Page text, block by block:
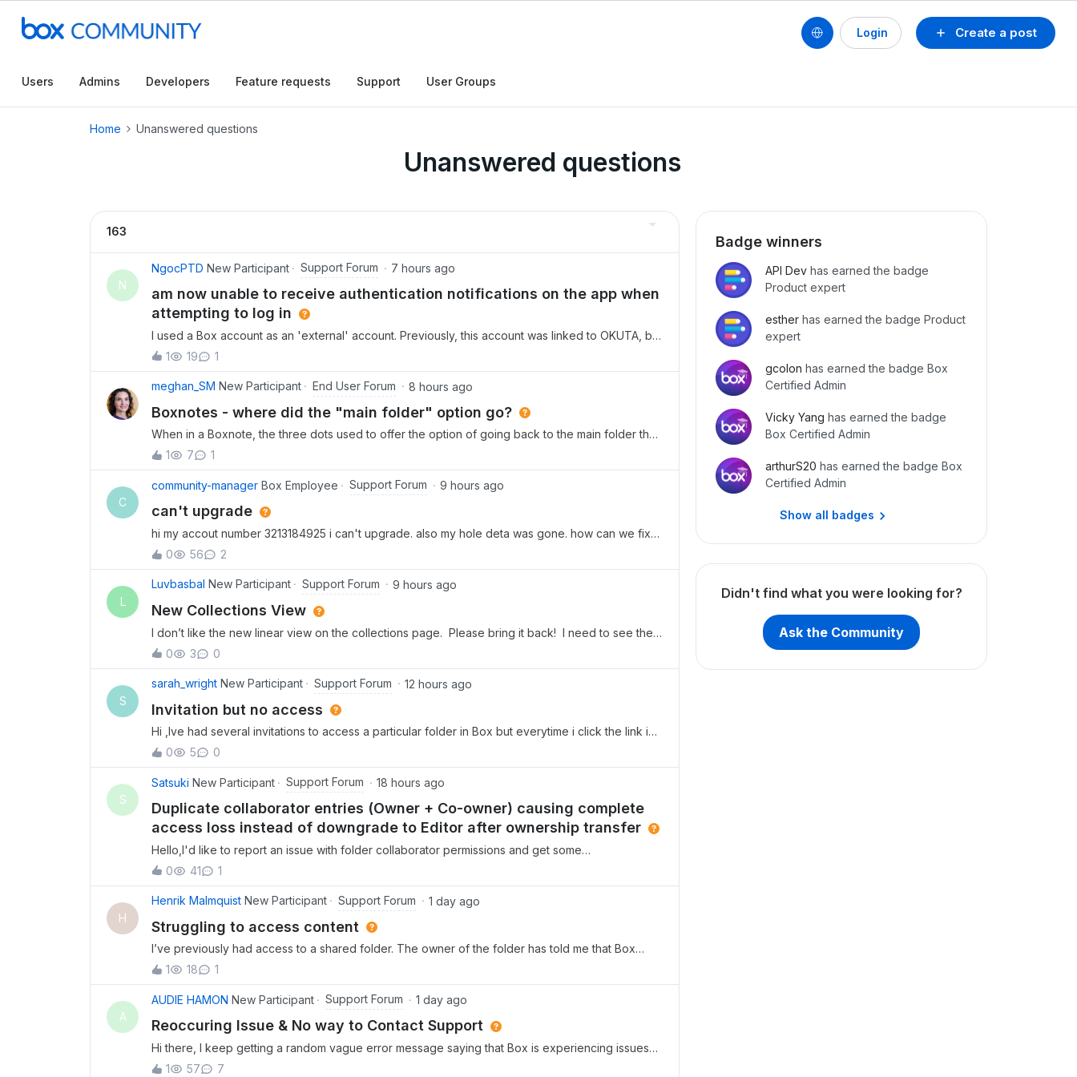
Create a post
Login
Users Admins Developers Feature requests Support User Groups
Home Unanswered questions
Unanswered questions
163
N
NgocPTD New Participant Support Forum 7 hours ago
am now unable to receive authentication notifications on the app when
attempting to log in
I used a Box account as an 'external' account. Previously, this account was linked to OKUTA, but
I accidentally deleted the account from the OKUTA app.Consequently, I am now unable to
receive authentication notifications on the app when attempting to log in.
1 19 1
meghan_SM New Participant End User Forum 8 hours ago
Boxnotes - where did the "main folder" option go?
When in a Boxnote, the three dots used to offer the option of going back to the main folder that
the note lived as the first option. We eventually found it under “save location” (which is
counterintuitive as this language suggests you would use this to “save the note in a new
location” or maybe save the location of the note as in the form of a link or something).The menu
use. Does anyone have a quicker way to go to the main folder from within a Boxnote now?
1 7 1
C
community-manager Box Employee Support Forum 9 hours ago
can't upgrade
hi my accout number 3213184925 i can't upgrade. also my hole deta was gone. how can we fix
this?
0 56 2
L
Luvbasbal New Participant Support Forum 9 hours ago
New Collections View
I don’t like the new linear view on the collections page. Please bring it back! I need to see them
all at once.
0 3 0
S
sarah_wright New Participant Support Forum 12 hours ago
Invitation but no access
Hi ,Ive had several invitations to access a particular folder in Box but everytime i click the link i
dont have access.Invitor has rescinded and resent this several times to no avail. Thanks,Sarah
0 5 0
S
Satsuki New Participant Support Forum 18 hours ago
Duplicate collaborator entries (Owner + Co-owner) causing complete
access loss instead of downgrade to Editor after ownership transfer
Hello,I'd like to report an issue with folder collaborator permissions and get some
guidance.Issue 1: Duplicate collaborator entries for the same userOn one of our folders, the
same user (same email address) appeared twice in the Collaborators list simultaneously — once
as Owner and once as Co-owner. This should not normally be possible, since each user should
state occurred, and whether it indicates an underlying account or sync issue?Issue 2: Access
completely lost instead of downgraded to Editor after ownership transferAccording to Box's
own documentation, when a folder owner transfers ownership to another collaborator, the
previous owner should automatically be downgraded to Editor, not lose access
entirely.However, in our case, after changing the owner to another collaborator, the previous
owner (the same user with the duplicate Owner/Co-owner entries described above) was
completely rem
0 41 1
H
Henrik Malmquist New Participant Support Forum 1 day ago
Struggling to access content
I’ve previously had access to a shared folder. The owner of the folder has told me that Box
access drops after a certain amount of time has passed. The owner has regranted me access
but when I log in the account is empty. A colleague has said that permission is ‘pending’. The
owner has tried to revoke my access and grant it again, but it’s still empty. Can someone please
1 18 1
A
AUDIE HAMON New Participant Support Forum 1 day ago
Reoccuring Issue & No way to Contact Support
Hi there, I keep getting a random vague error message saying that Box is experiencing issues
and then requests I send logs. When I attempt to do that, it prompts me to create a ticket. I
1 57 7
Badge winners
API Dev has earned the badge
Product expert
esther has earned the badge Product
expert
gcolon has earned the badge Box
Certified Admin
Vicky Yang has earned the badge
Box Certified Admin
arthurS20 has earned the badge Box
Certified Admin
Show all badges
Didn't find what you were looking for?
Ask the Community